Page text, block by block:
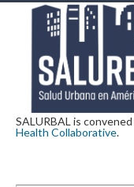
SALURBAL is
Health Collaborative.